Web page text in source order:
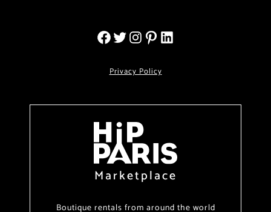
Privacy Policy
Marketplace
Boutique rentals from around the world